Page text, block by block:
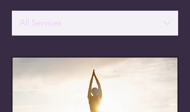
All Services